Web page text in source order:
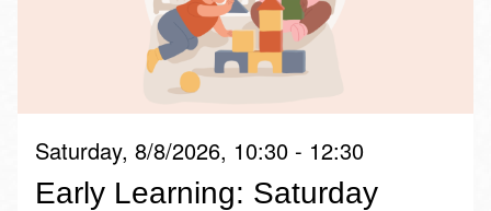
Saturday, 8/8/2026, 10:30 - 12:30
Early Learning: Saturday